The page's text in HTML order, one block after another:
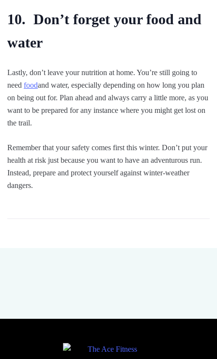
10. Don’t forget your food and
water
Lastly, don’t leave your nutrition at home. You’re still going to
need foodand water, especially depending on how long you plan
on being out for. Plan ahead and always carry a little more, as you
want to be prepared for any instance where you might get lost on
the trail.
Remember that your safety comes first this winter. Don’t put your
health at risk just because you want to have an adventurous run.
Instead, prepare and protect yourself against winter-weather
dangers.